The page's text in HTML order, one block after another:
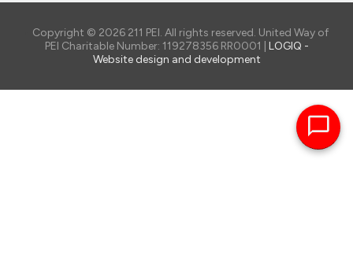
Copyright © 2026 211 PEI. All rights reserved. United Way of
PEI Charitable Number: 119278356 RR0001 | LOGIQ -
Website design and development